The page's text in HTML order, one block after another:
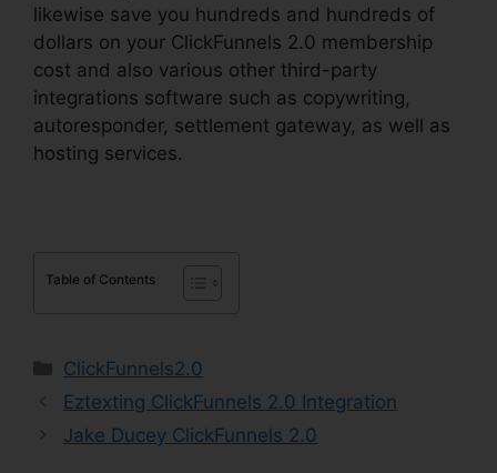
likewise save you hundreds and hundreds of
dollars on your ClickFunnels 2.0 membership
cost and also various other third-party
integrations software such as copywriting,
autoresponder, settlement gateway, as well as
hosting services.
Table of Contents
Categories
ClickFunnels2.0
Eztexting ClickFunnels 2.0 Integration
Jake Ducey ClickFunnels 2.0